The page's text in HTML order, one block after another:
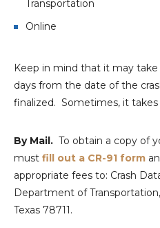
Transportation
Online
Keep in mind that it may
days from the date of the
finalized. Sometimes, it takes
By Mail. To obtain a copy of
must fill out a CR-91 form
appropriate fees to: Crash
Department of
Texas 78711.